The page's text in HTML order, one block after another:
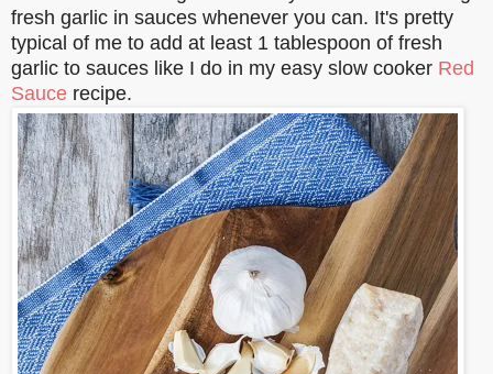
fresh garlic in sauces whenever you can. It's pretty
typical of me to add at least 1 tablespoon of fresh
garlic to sauces like I do in my easy slow cooker Red
Sauce recipe.